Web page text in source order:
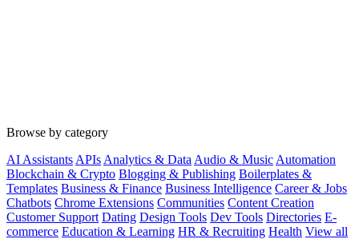
Browse by category
AI Assistants APIs Analytics & Data Audio & Music Automation
Blockchain & Crypto Blogging & Publishing Boilerplates &
Templates Business & Finance Business Intelligence Career & Jobs
Chatbots Chrome Extensions Communities Content Creation
Customer Support Dating Design Tools Dev Tools Directories E-
commerce Education & Learning HR & Recruiting Health View all